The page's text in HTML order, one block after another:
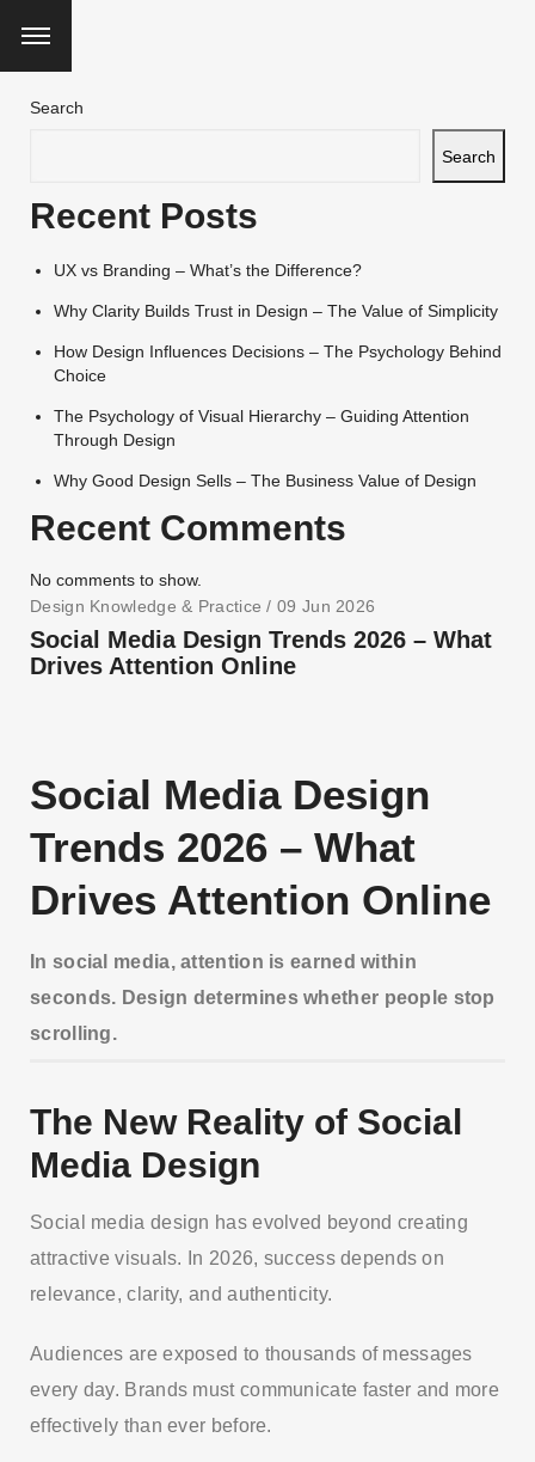
Search
Search
Recent Posts
UX vs Branding – What’s the Difference?
Why Clarity Builds Trust in Design – The Value of Simplicity
How Design Influences Decisions – The Psychology Behind
Choice
The Psychology of Visual Hierarchy – Guiding Attention
Through Design
Why Good Design Sells – The Business Value of Design
Recent Comments
No comments to show.
Design Knowledge & Practice / 09 Jun 2026
Social Media Design Trends 2026 – What
Drives Attention Online
Social Media Design
Trends 2026 – What
Drives Attention Online
In social media, attention is earned within
seconds. Design determines whether people stop
scrolling.
The New Reality of Social
Media Design
Social media design has evolved beyond creating
attractive visuals. In 2026, success depends on
relevance, clarity, and authenticity.
Audiences are exposed to thousands of messages
every day. Brands must communicate faster and more
effectively than ever before.